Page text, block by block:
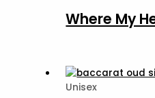
Where My
Unisex